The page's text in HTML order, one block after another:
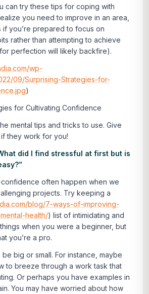
can try these tips for coping with
you need to improve in an area,
if you’re prepared to focus on
rather than attempting to achieve
perfection will likely backfire).
wp-
09/Surprising-Strategies-for-
)
for Cultivating Confidence
mental tips and tricks to use. Give
they work for you!
did I find stressful at first but is
often happen when we
projects. Try keeping a
blog/7-ways-of-improving-
health/) list of intimidating and
when you were a beginner, but
you’re a pro.
big or small. For instance, maybe
to breeze through a work task that
Or perhaps you have examples in
You may have worried about how